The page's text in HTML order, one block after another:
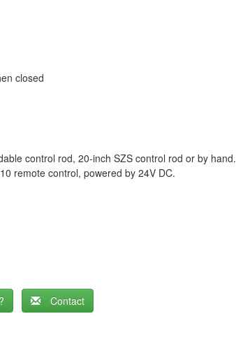
closed
control rod, 20-inch SZS control rod or by hand.
remote control, powered by 24V DC.
Contact